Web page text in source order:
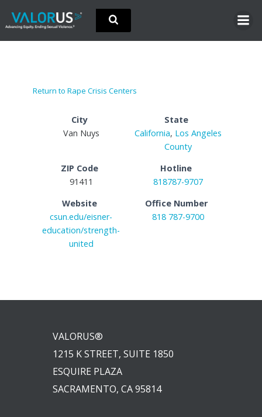
Skip
content
Return to Rape Crisis Centers
City
Van Nuys
State
California, Los Angeles
County
ZIP Code
91411
Hotline
818787-9707
Website
csun.edu/eisner-
education/strength-
united
Office Number
818 787-9700
VALORUS®
1215 K STREET, SUITE 1850
ESQUIRE PLAZA
SACRAMENTO, CA 95814